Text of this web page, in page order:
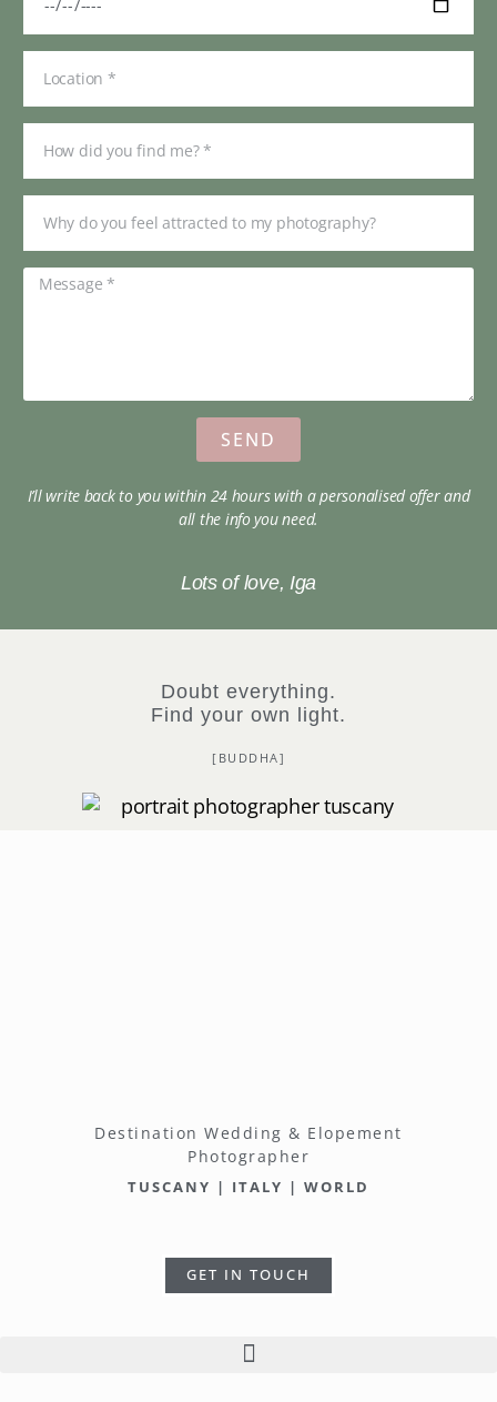
SEND
I’ll write back to you within 24 hours with a personalised offer and
all the info you need.
Lots of love, Iga
Doubt everything.
Find your own light.
[BUDDHA]
Destination Wedding & Elopement
Photographer
TUSCANY | ITALY | WORLD
GET IN TOUCH